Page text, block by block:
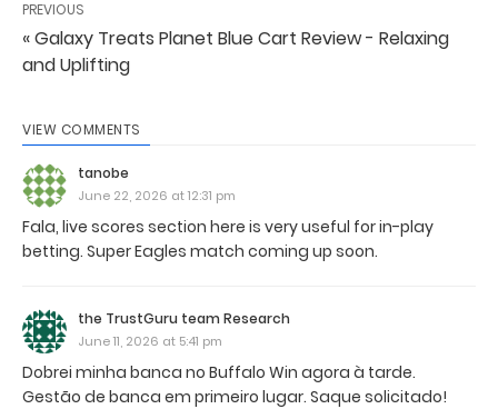
PREVIOUS
« Galaxy Treats Planet Blue Cart Review - Relaxing
and Uplifting
VIEW COMMENTS
tanobe
June 22, 2026 at 12:31 pm
Fala, live scores section here is very useful for in-play
betting. Super Eagles match coming up soon.
the TrustGuru team Research
June 11, 2026 at 5:41 pm
Dobrei minha banca no Buffalo Win agora à tarde.
Gestão de banca em primeiro lugar. Saque solicitado!